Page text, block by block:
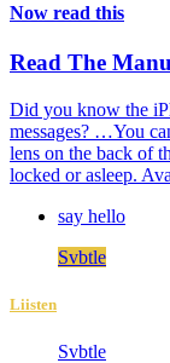
Now read this
Read The
Did you know the
messages? …You
lens on the back of
locked or asleep.
say hello
Svbtle
Liisten
Svbtle